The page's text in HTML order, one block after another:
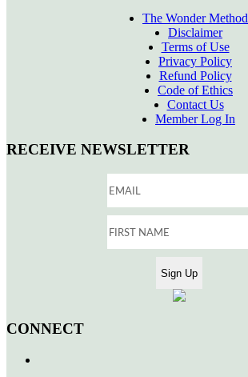
The Wonder Method
Disclaimer
Terms of Use
Privacy Policy
Refund Policy
Code of Ethics
Contact Us
Member Log In
RECEIVE NEWSLETTER
CONNECT